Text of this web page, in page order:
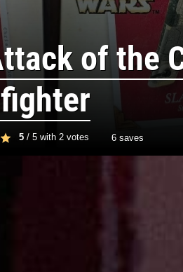
of the
5 / 5 with 2 votes 6 saves